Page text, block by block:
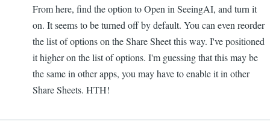
From here, find the option to Open in SeeingAI, and turn it
on. It seems to be turned off by default. You can even reorder
the list of options on the Share Sheet this way. I've positioned
it higher on the list of options. I'm guessing that this may be
the same in other apps, you may have to enable it in other
Share Sheets. HTH!